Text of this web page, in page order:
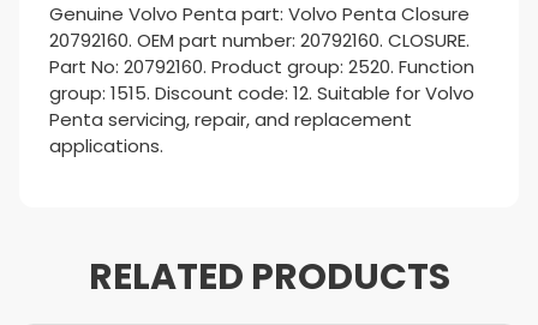
Genuine Volvo Penta part: Volvo Penta Closure
20792160. OEM part number: 20792160. CLOSURE.
Part No: 20792160. Product group: 2520. Function
group: 1515. Discount code: 12. Suitable for Volvo
Penta servicing, repair, and replacement
applications.
RELATED PRODUCTS